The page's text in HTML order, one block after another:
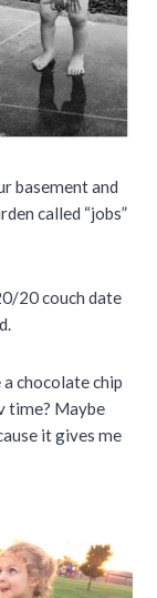
basement and
called “jobs”
20 couch date
chocolate chip
time? Maybe
it gives me